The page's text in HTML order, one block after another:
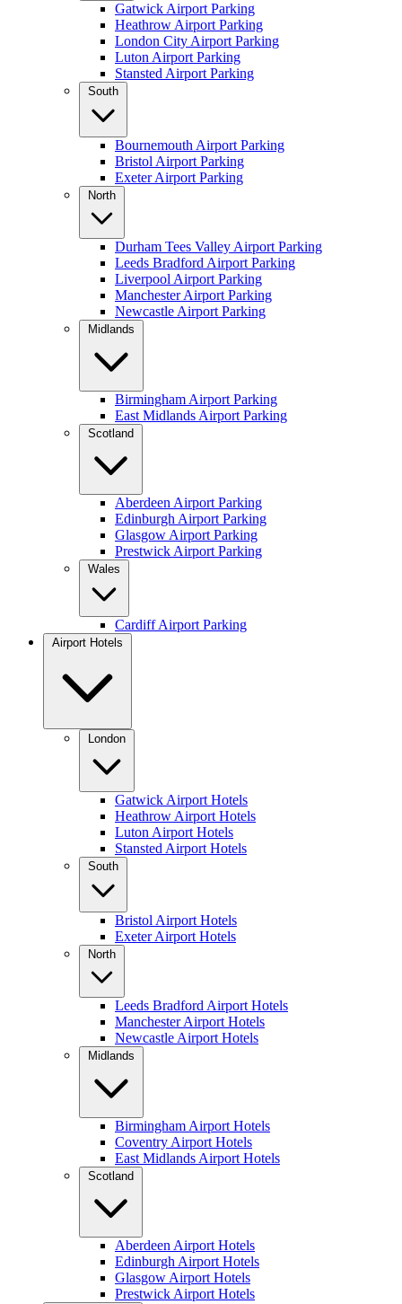
Gatwick Airport Parking
Heathrow Airport Parking
London City Airport Parking
Luton Airport Parking
Stansted Airport Parking
South
Bournemouth Airport Parking
Bristol Airport Parking
Exeter Airport Parking
North
Durham Tees Valley Airport Parking
Leeds Bradford Airport Parking
Liverpool Airport Parking
Manchester Airport Parking
Newcastle Airport Parking
Midlands
Birmingham Airport Parking
East Midlands Airport Parking
Scotland
Aberdeen Airport Parking
Edinburgh Airport Parking
Glasgow Airport Parking
Prestwick Airport Parking
Wales
Cardiff Airport Parking
Airport Hotels
London
Gatwick Airport Hotels
Heathrow Airport Hotels
Luton Airport Hotels
Stansted Airport Hotels
South
Bristol Airport Hotels
Exeter Airport Hotels
North
Leeds Bradford Airport Hotels
Manchester Airport Hotels
Newcastle Airport Hotels
Midlands
Birmingham Airport Hotels
Coventry Airport Hotels
East Midlands Airport Hotels
Scotland
Aberdeen Airport Hotels
Edinburgh Airport Hotels
Glasgow Airport Hotels
Prestwick Airport Hotels